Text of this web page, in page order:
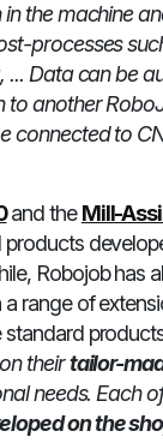
the machine
processes
... Data can be
to another
connected to
and theMill-
Robojob has
range of
standard
their tailor-
needs. Each
on the